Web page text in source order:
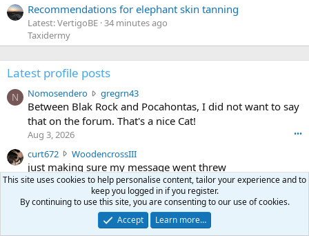
Recommendations for elephant skin tanning
Latest: VertigoBE 34 minutes ago
Taxidermy
Latest profile posts
N Nomosendero gregrn43N
o
m
n
d
e
r
o
w
Between Blak Rock and Pocahontas, I did not want to say
that on the forum. That's a nice Cat!
Aug 3, 2026 •••
curt672 WoodencrossIIIc
u
r
t
6
7
2
just making sure my message went threw
Jul 26, 2026 •••
30-06Ken ftothfadd3
0
-
I'll take the Vortex scope cover you have listed in the Pay
it Forward thread.
This site uses cookies to help personalise content, tailor your experience and to
keep you logged in if you register.
By continuing to use this site, you are consenting to our use of cookies.
Accept
Learn more…